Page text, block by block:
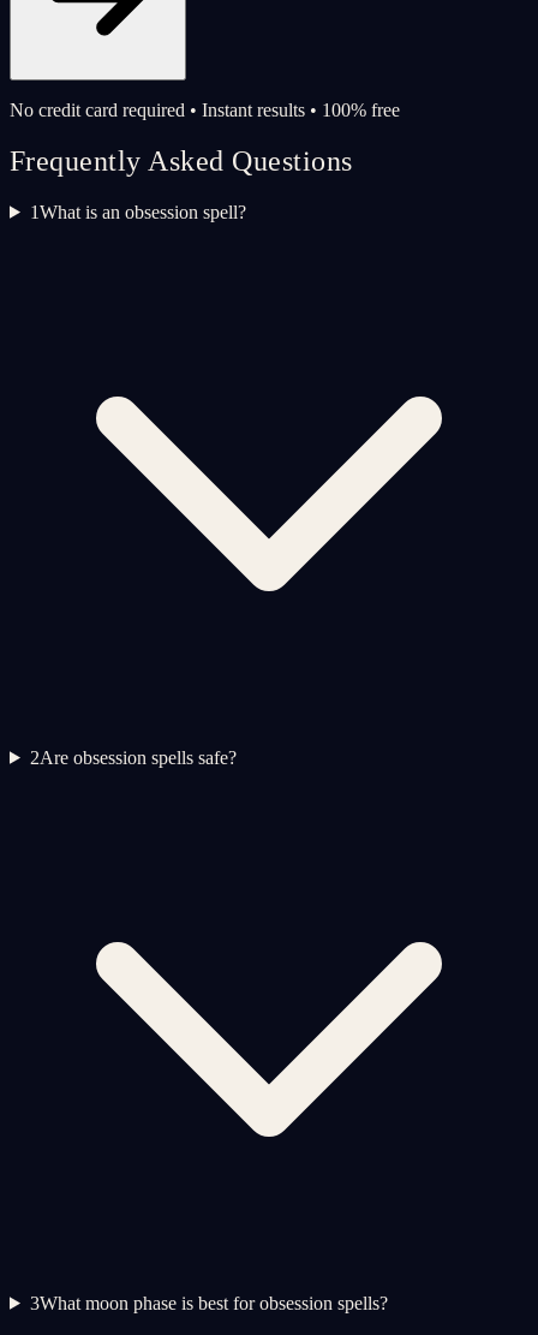
No credit card required • Instant results • 100% free
Frequently Asked Questions
1What is an obsession spell?
2Are obsession spells safe?
3What moon phase is best for obsession spells?